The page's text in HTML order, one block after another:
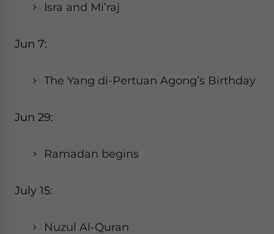
Isra and Mi’raj
Jun 7:
The Yang di-Pertuan Agong’s Birthday
Jun 29:
Ramadan begins
July 15:
Nuzul Al-Quran